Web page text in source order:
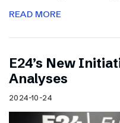
READ MORE
E24’s New
Analyses
2024-10-24